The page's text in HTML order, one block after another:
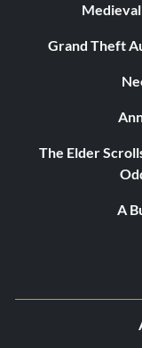
Grand Theft
The Elder
A